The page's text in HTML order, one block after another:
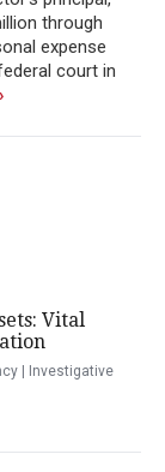
through
expense
court in
Vital
| Investigative